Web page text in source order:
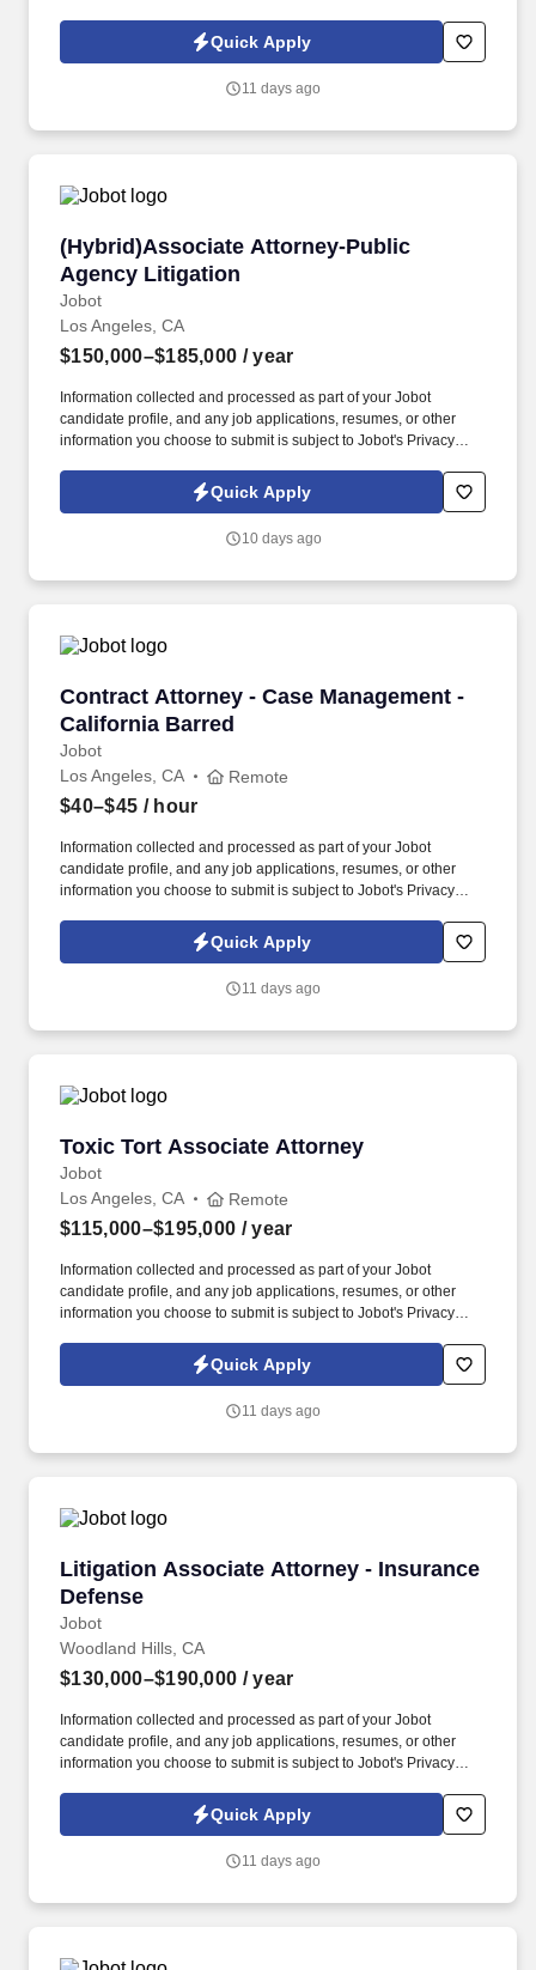
Jobot Notice Regarding Automated Employment Decision Tools
which are available at jobot.com/legal. By applying for this job,
emails from Jobot, and/or its agents and contracted partners.
Quick Apply
11 days ago
(Hybrid)Associate Attorney-Public
Agency Litigation
Jobot
(Hybrid)Associate Attorney-Public Agency
Los Angeles, CA
$150,000–$185,000 / year
Information collected and processed as part of your Jobot
candidate profile, and any job applications, resumes, or other
information you choose to submit is subject to Jobot's Privacy
Jobot Notice Regarding Automated Employment Decision Tools
which are available at jobot.com/legal. By applying for this job,
emails from Jobot, and/or its agents and contracted partners.
Quick Apply
10 days ago
Contract Attorney - Case Management -
California Barred
Jobot
Contract Attorney - Case Management -
Los Angeles, CA Remote
$40–$45 / hour
Information collected and processed as part of your Jobot
candidate profile, and any job applications, resumes, or other
information you choose to submit is subject to Jobot's Privacy
Jobot Notice Regarding Automated Employment Decision Tools
which are available at jobot.com/legal. We are currently looking to
open to both entry level and mid level candidates!
Quick Apply
11 days ago
Toxic Tort Associate Attorney
Jobot
Toxic Tort Associate Attorney
Los Angeles, CA Remote
$115,000–$195,000 / year
Information collected and processed as part of your Jobot
candidate profile, and any job applications, resumes, or other
information you choose to submit is subject to Jobot's Privacy
Jobot Notice Regarding Automated Employment Decision Tools
which are available at jobot.com/legal. My client is seeking to add
our four California offices (San Francisco, Walnut Creek, Los
Quick Apply
11 days ago
Litigation Associate Attorney - Insurance
Defense
Jobot
Litigation Associate Attorney - Insurance
Woodland Hills, CA
$130,000–$190,000 / year
Information collected and processed as part of your Jobot
candidate profile, and any job applications, resumes, or other
information you choose to submit is subject to Jobot's Privacy
Jobot Notice Regarding Automated Employment Decision Tools
which are available at jobot.com/legal. We offer competitive
opportunities tied to performance, comprehensive benefits, and a
Quick Apply
11 days ago